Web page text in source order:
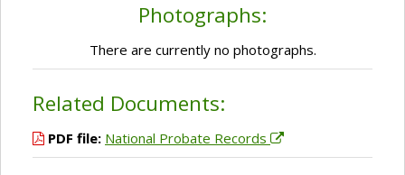
Photographs:
There are currently no photographs.
Related Documents:
PDF file: National Probate Records